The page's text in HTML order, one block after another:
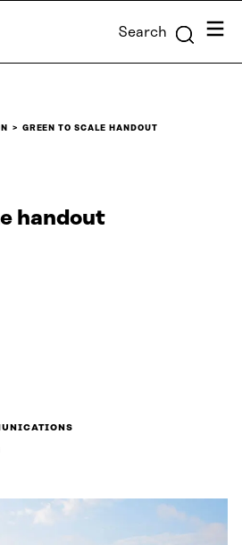
Search Menu
GREEN TO SCALE HANDOUT
handout